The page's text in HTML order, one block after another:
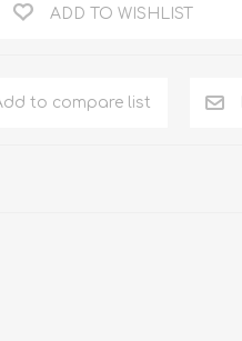
ADD TO WISHLIST
to compare list